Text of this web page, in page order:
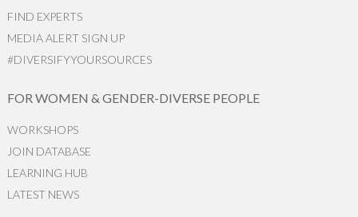
FIND EXPERTS
MEDIA ALERT SIGN UP
#DIVERSIFYYOURSOURCES
FOR WOMEN & GENDER-DIVERSE PEOPLE
WORKSHOPS
JOIN DATABASE
LEARNING HUB
LATEST NEWS